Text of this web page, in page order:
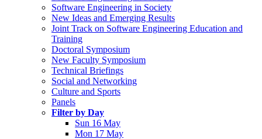
Software Engineering in Society
New Ideas and Emerging Results
Joint Track on Software Engineering Education and
Training
Doctoral Symposium
New Faculty Symposium
Technical Briefings
Social and Networking
Culture and Sports
Panels
Filter by Day
Sun 16 May
Mon 17 May